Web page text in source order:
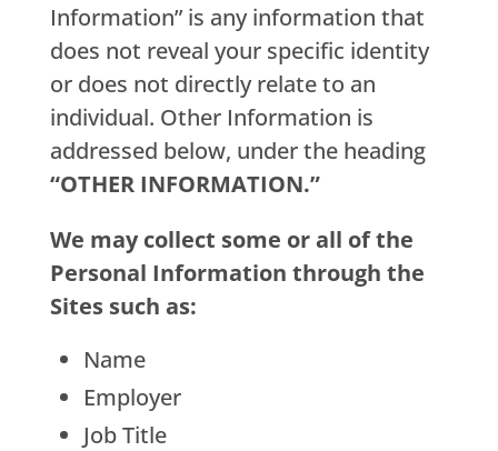
Information” is any information that
does not reveal your specific identity
or does not directly relate to an
individual. Other Information is
addressed below, under the heading
“OTHER INFORMATION.”
We may collect some or all of the
Personal Information through the
Sites such as:
Name
Employer
Job Title